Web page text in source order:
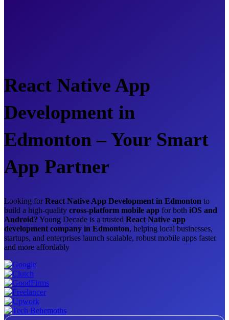
React Native App
Development in
Edmonton – Your Smart
App Partner
Looking forReact Native App Development in Edmonton to
build a high-quality cross-platform mobile app for both iOS and
Android? Young Decade is a trusted React Native app
development company in Edmonton, helping local businesses,
startups, and enterprises launch scalable, robust mobile apps faster
and more affordably